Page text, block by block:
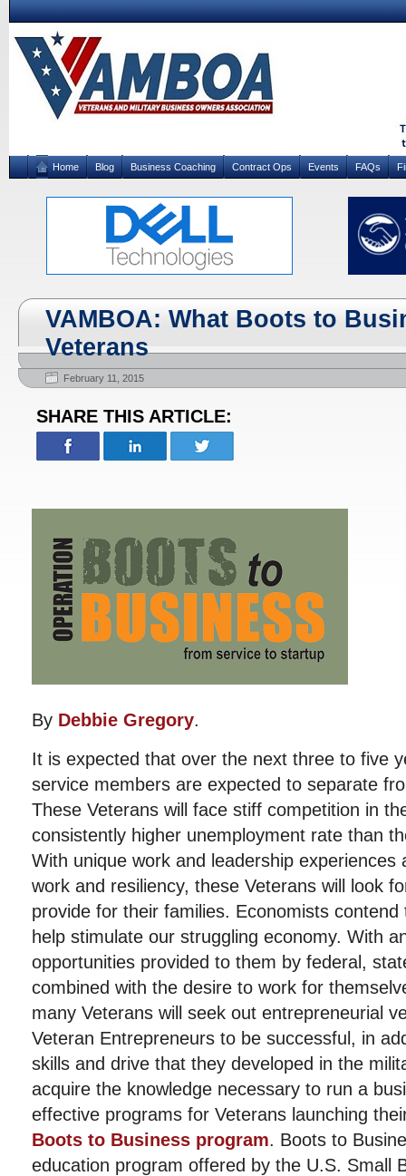
Home Blog Business Coaching Contract Ops Events FAQs
VAMBOA: What Boots to
Veterans
February 11, 2015
SHARE THIS ARTICLE:
By Debbie Gregory.
It is expected that over the next three to five
service members are expected to separate
These Veterans will face stiff competition in
consistently higher unemployment rate than
With unique work and leadership experiences
work and resiliency, these Veterans will look
provide for their families. Economists
help stimulate our struggling economy. With
opportunities provided to them by federal,
combined with the desire to work for
many Veterans will seek out entrepreneurial
Veteran Entrepreneurs to be successful, in
skills and drive that they developed in the
acquire the knowledge necessary to run a
effective programs for Veterans launching
Boots to Business program. Boots to
education program offered by the U.S. Small